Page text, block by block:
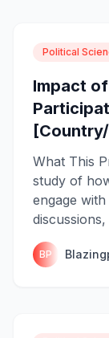
Political
Impact
What This
study of
engage
BP